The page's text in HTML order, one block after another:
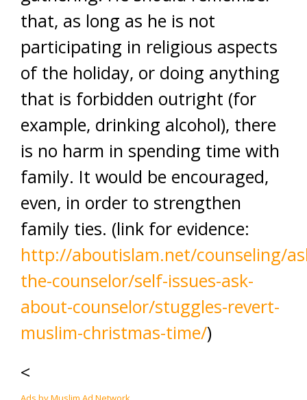
that, as long as he is not
participating in religious aspects
of the holiday, or doing anything
that is forbidden outright (for
example, drinking alcohol), there
is no harm in spending time with
family. It would be encouraged,
even, in order to strengthen
family ties. (link for evidence:
http://aboutislam.net/counseling/
the-counselor/self-issues-ask-
about-counselor/stuggles-revert-
muslim-christmas-time/)
<